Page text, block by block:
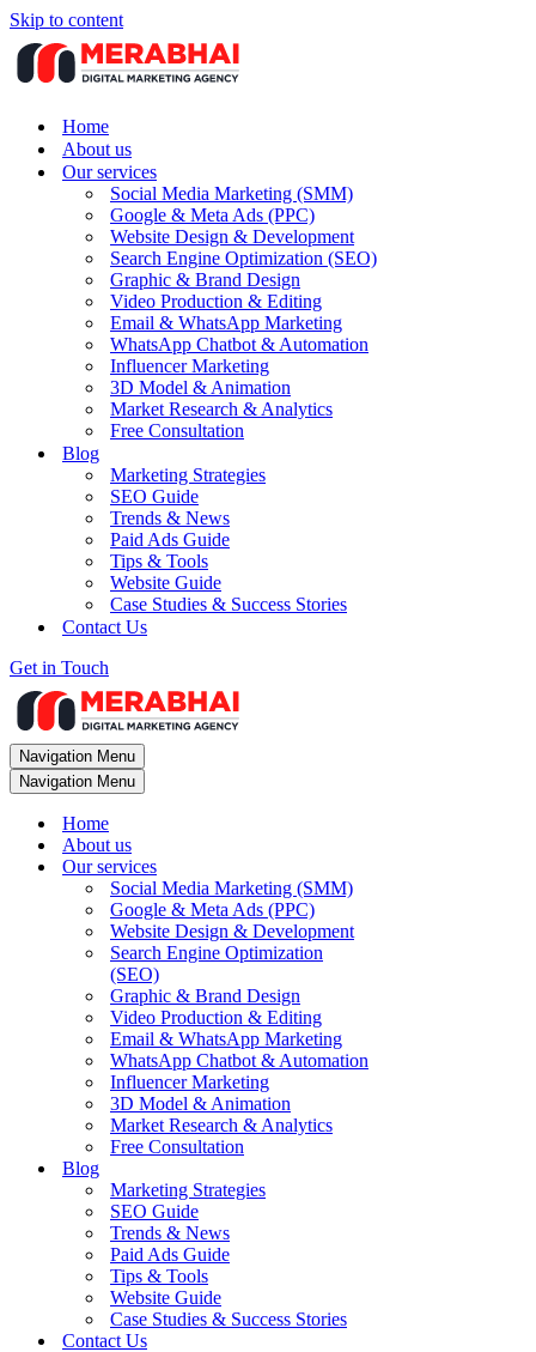
Skip to content
Home
About us
Our services
Social Media Marketing (SMM)
Google & Meta Ads (PPC)
Website Design & Development
Search Engine Optimization (SEO)
Graphic & Brand Design
Video Production & Editing
Email & WhatsApp Marketing
WhatsApp Chatbot & Automation
Influencer Marketing
3D Model & Animation
Market Research & Analytics
Free Consultation
Blog
Marketing Strategies
SEO Guide
Trends & News
Paid Ads Guide
Tips & Tools
Website Guide
Case Studies & Success Stories
Contact Us
Get in Touch
Navigation Menu
Navigation Menu
Home
About us
Our services
Social Media Marketing (SMM)
Google & Meta Ads (PPC)
Website Design & Development
Search Engine Optimization
(SEO)
Graphic & Brand Design
Video Production & Editing
Email & WhatsApp Marketing
WhatsApp Chatbot & Automation
Influencer Marketing
3D Model & Animation
Market Research & Analytics
Free Consultation
Blog
Marketing Strategies
SEO Guide
Trends & News
Paid Ads Guide
Tips & Tools
Website Guide
Case Studies & Success Stories
Contact Us